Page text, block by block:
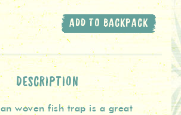
ADD TO BACKPACK
DESCRIPTION
woven fish trap is a great